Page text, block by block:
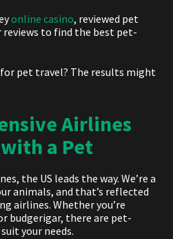
online casino, reviewed pet
reviews to find the best pet-
pet travel? The results might
Airlines
a Pet
the US leads the way. We’re a
animals, and that’s reflected
airlines. Whether you’re
budgerigar, there are pet-
your needs.